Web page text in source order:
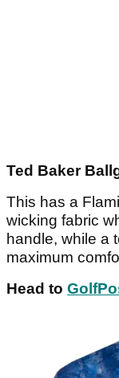
Ted Baker
This has a
wicking fabric
handle, while a
maximum
Head to